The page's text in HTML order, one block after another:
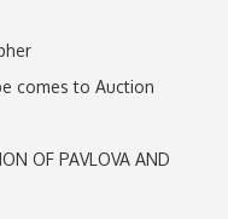
comes to Auction
OF PAVLOVA AND